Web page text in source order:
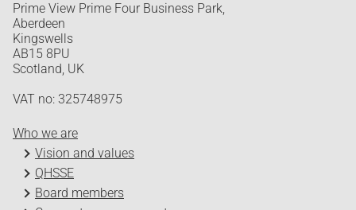
Prime View Prime Four Business Park,
Aberdeen
Kingswells
AB15 8PU
Scotland, UK
VAT no: 325748975
Who we are
Vision and values
QHSSE
Board members